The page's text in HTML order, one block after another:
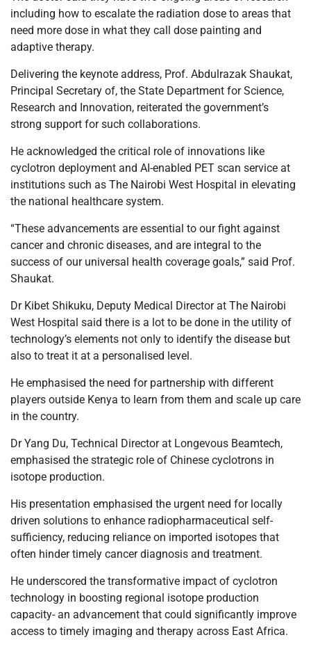
including how to escalate the radiation dose to areas that
need more dose in what they call dose painting and
adaptive therapy.
Delivering the keynote address, Prof. Abdulrazak Shaukat,
Principal Secretary of, the State Department for Science,
Research and Innovation, reiterated the government’s
strong support for such collaborations.
He acknowledged the critical role of innovations like
cyclotron deployment and AI-enabled PET scan service at
institutions such as The Nairobi West Hospital in elevating
the national healthcare system.
“These advancements are essential to our fight against
cancer and chronic diseases, and are integral to the
success of our universal health coverage goals,” said Prof.
Shaukat.
Dr Kibet Shikuku, Deputy Medical Director at The Nairobi
West Hospital said there is a lot to be done in the utility of
technology’s elements not only to identify the disease but
also to treat it at a personalised level.
He emphasised the need for partnership with different
players outside Kenya to learn from them and scale up care
in the country.
Dr Yang Du, Technical Director at Longevous Beamtech,
emphasised the strategic role of Chinese cyclotrons in
isotope production.
His presentation emphasised the urgent need for locally
driven solutions to enhance radiopharmaceutical self-
sufficiency, reducing reliance on imported isotopes that
often hinder timely cancer diagnosis and treatment.
He underscored the transformative impact of cyclotron
technology in boosting regional isotope production
capacity- an advancement that could significantly improve
access to timely imaging and therapy across East Africa.